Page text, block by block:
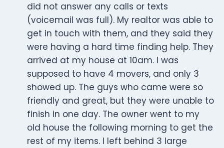
did not answer any calls or texts
(voicemail was full). My realtor was able to
get in touch with them, and they said they
were having a hard time finding help. They
arrived at my house at 10am. I was
supposed to have 4 movers, and only 3
showed up. The guys who came were so
friendly and great, but they were unable to
finish in one day. The owner went to my
old house the following morning to get the
rest of my items. I left behind 3 large